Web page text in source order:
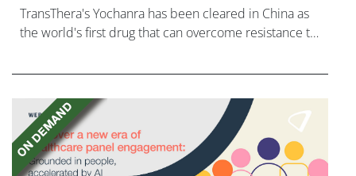
TransThera's Yochanra has been cleared in China as
the world's first drug that can overcome resistance to